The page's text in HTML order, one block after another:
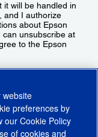
it will be handled in
, and I authorize
about Epson
unsubscribe at
to the Epson
website
preferences by
ourCookie Policy
of cookies and